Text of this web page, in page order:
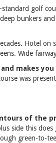
golf
bunkers
Hotel on
Wide
makes
was
of the
side this
green-to-